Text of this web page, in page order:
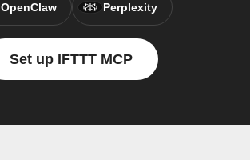
OpenClaw Perplexity
Set up IFTTT MCP